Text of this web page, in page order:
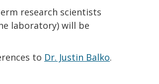
research scientists
laboratory) will be
to Dr. Justin Balko.